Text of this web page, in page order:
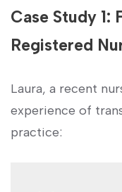
Case Study 1:
Registered
Laura, a recent
experience of
practice: